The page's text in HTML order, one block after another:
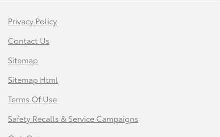
Privacy Policy
Contact Us
Sitemap
Sitemap Html
Terms Of Use
Safety Recalls & Service Campaigns